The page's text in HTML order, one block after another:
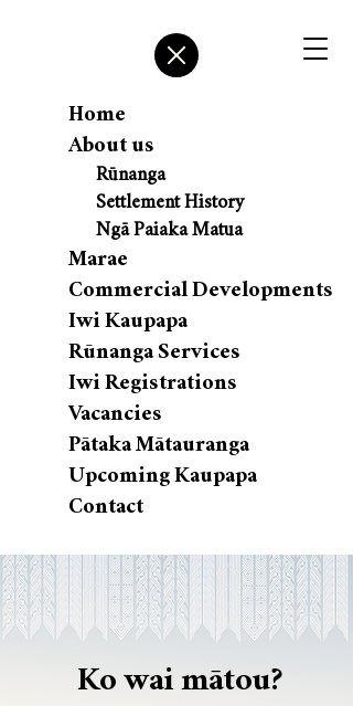
Home
About us
Rūnanga
Settlement History
Ngā Paiaka Matua
Marae
Commercial Developments
Iwi Kaupapa
Rūnanga Services
Iwi Registrations
Vacancies
Pātaka Mātauranga
Upcoming Kaupapa
Contact
Ko wai mātou?